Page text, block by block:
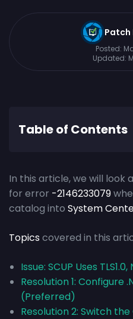
Patch
Posted:
Updated:
Table of Contents
In this article, we will look
for error -2146233079
catalog into System
Topics covered in this
Issue: SCUP Uses
Resolution 1: Configure
(Preferred)
Resolution 2: Switch